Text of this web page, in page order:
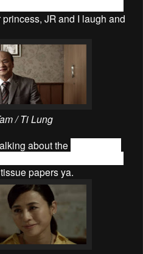
princess, JR and I laugh and
/ Ti Lung
about the
papers ya.